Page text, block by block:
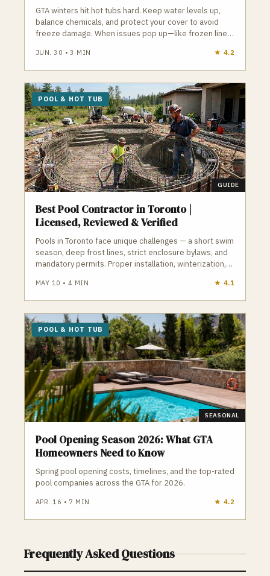
GTA winters hit hot tubs hard. Keep water levels up,
balance chemicals, and protect your cover to avoid
freeze damage. When issues pop up—like frozen lines
your hot tub running all season.
JUN. 30 •3 MIN ★ 4.2
POOL & HOT TUB
GUIDE
Best Pool Contractor in Toronto |
Licensed, Reviewed & Verified
Pools in Toronto face unique challenges — a short swim
season, deep frost lines, strict enclosure bylaws, and
mandatory permits. Proper installation, winterization,
plumbing, heaved decking, and costly repairs. A
qualified Toronto pool contractor understands
TSSA gas rules, and the City’s pool enclosure bylaws.
GTA Trades Daily connects you with licensed, insured
pool and hot tub contractors who handle installation,
openings, closings, repairs, and weekly maintenance.
Find verified pool contractors in Toronto who build and
maintain pools that survive Toronto winters.
MAY 10 • 4 MIN ★ 4.1
POOL & HOT TUB
SEASONAL
Pool Opening Season 2026: What GTA
Homeowners Need to Know
Spring pool opening costs, timelines, and the top-rated
pool companies across the GTA for 2026.
APR. 16 • 7 MIN ★ 4.2
Frequently Asked Questions